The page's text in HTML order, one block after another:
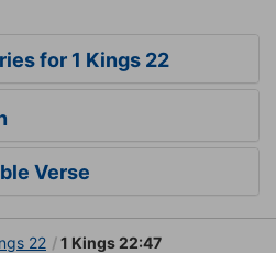
for 1 Kings 22
Verse
22 1 Kings 22:47